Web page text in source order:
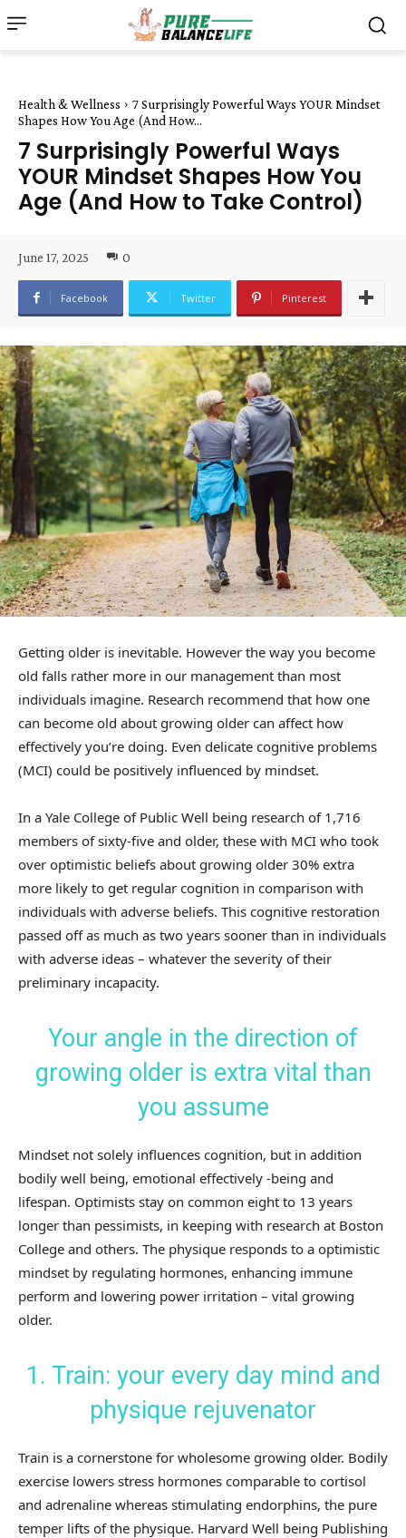
Health & Wellness
7 Surprisingly Powerful Ways YOUR Mindset
Shapes How You Age (And How...
7 Surprisingly Powerful Ways
YOUR Mindset Shapes How You
Age (And How to Take Control)
June 17, 2025 0
Facebook Twitter Pinterest
Getting older is inevitable. However the way you become
old falls rather more in our management than most
individuals imagine. Research recommend that how one
can become old about growing older can affect how
effectively you’re doing. Even delicate cognitive problems
(MCI) could be positively influenced by mindset.
In a Yale College of Public Well being research of 1,716
members of sixty-five and older, these with MCI who took
over optimistic beliefs about growing older 30% extra
more likely to get regular cognition in comparison with
individuals with adverse beliefs. This cognitive restoration
passed off as much as two years sooner than in individuals
with adverse ideas – whatever the severity of their
preliminary incapacity.
Your angle in the direction of
growing older is extra vital than
you assume
Mindset not solely influences cognition, but in addition
bodily well being, emotional effectively -being and
lifespan. Optimists stay on common eight to 13 years
longer than pessimists, in keeping with research at Boston
College and others. The physique responds to a optimistic
mindset by regulating hormones, enhancing immune
perform and lowering power irritation – vital growing
older.
1. Train: your every day mind and
physique rejuvenator
Train is a cornerstone for wholesome growing older. Bodily
exercise lowers stress hormones comparable to cortisol
and adrenaline whereas stimulating endorphins, the pure
temper lifts of the physique. Harvard Well being Publishing